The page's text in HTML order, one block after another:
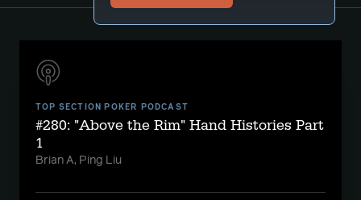
TOP SECTION POKER PODCAST
#280: "Above the Rim" Hand Histories Part
1
Brian A, Ping Liu